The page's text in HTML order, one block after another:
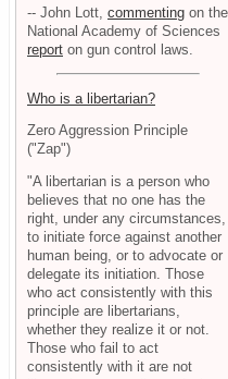
-- John Lott, commenting on the
National Academy of Sciences
report on gun control laws.
Who is a libertarian?
Zero Aggression Principle
("Zap")
"A libertarian is a person who
believes that no one has the
right, under any circumstances,
to initiate force against another
human being, or to advocate or
delegate its initiation. Those
who act consistently with this
principle are libertarians,
whether they realize it or not.
Those who fail to act
consistently with it are not